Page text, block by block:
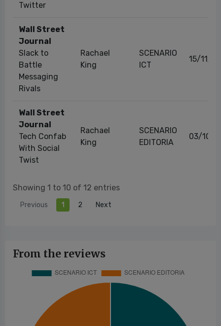
Twitter
Wall Street
Journal
Slack to
Battle
Messaging
Rivals
Rachael
King
SCENARIO
ICT
15/11/
Wall Street
Journal
Tech Confab
With Social
Twist
Rachael
King
SCENARIO
EDITORIA
03/10/
Showing 1 to 10 of 12 entries
Previous 1 2 Next
From the reviews